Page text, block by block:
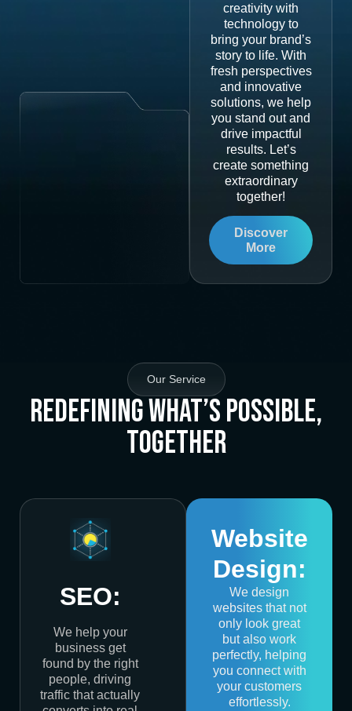
creativity with
technology to
bring your brand’s
story to life. With
fresh perspectives
and innovative
solutions, we help
you stand out and
drive impactful
results. Let’s
create something
extraordinary
together!
Discover
More
Our Service
Redefining What’s Possible,
Together
SEO:
We help your
business get
found by the right
people, driving
traffic that actually
Website
Design:
We design
websites that not
only look great
but also work
perfectly, helping
you connect with
your customers
effortlessly.